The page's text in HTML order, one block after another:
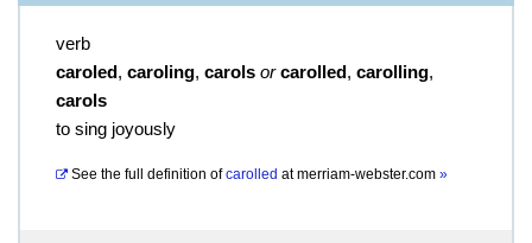
verb
caroled, caroling, carols or carolled, carolling,
carols
to sing joyously
See the full definition of carolled atmerriam-webster.com »